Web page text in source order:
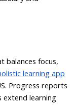
balances focus,
learning app
Progress reports
extend learning